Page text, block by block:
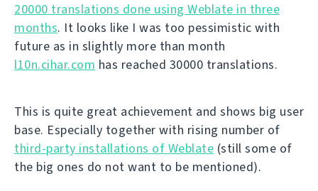
20000 translations done using Weblate in three
months. It looks like I was too pessimistic with
future as in slightly more than month
l10n.cihar.com has reached 30000 translations.
This is quite great achievement and shows big user
base. Especially together with rising number of
third-party installations of Weblate (still some of
the big ones do not want to be mentioned).